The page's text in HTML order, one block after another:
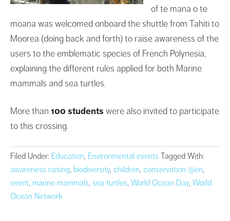
of te mana o te
moana was welcomed onboard the shuttle from Tahiti to
Moorea (doing back and forth) to raise awareness of the
users to the emblematic species of French Polynesia,
explaining the different rules applied for both Marine
mammals and sea turtles.
More than 100 students were also invited to participate
to this crossing.
Filed Under: Education, Environmental events Tagged With:
awareness raising, biodiversity, children, conservation @en,
event, marine mammals, sea turtles, World Ocean Day, World
Ocean Network